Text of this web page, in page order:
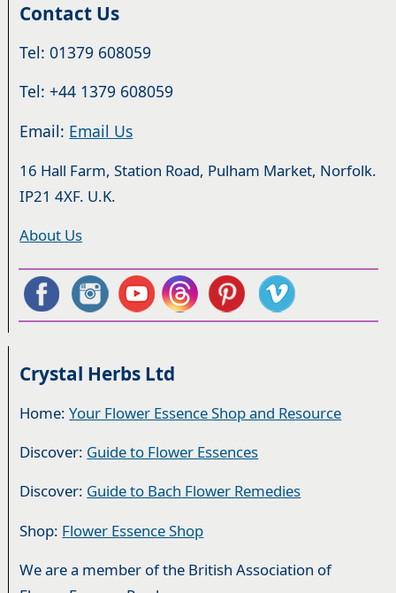
Contact Us
Tel: 01379 608059
Tel: +44 1379 608059
Email: Email Us
16 Hall Farm, Station Road, Pulham Market, Norfolk.
IP21 4XF. U.K.
About Us
Crystal Herbs Ltd
Home:Your Flower Essence Shop and Resource
Discover: Guide to Flower Essences
Discover: Guide to Bach Flower Remedies
Shop: Flower Essence Shop
We are a member of the British Association of